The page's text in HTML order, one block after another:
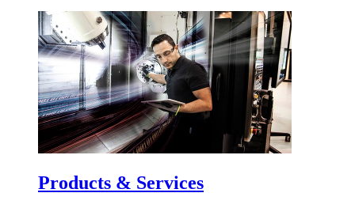
Products & Services